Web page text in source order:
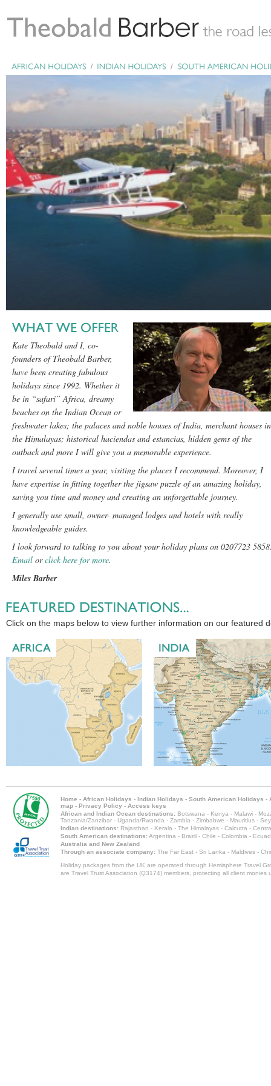
Kate Theobald and I, co-
founders of Theobald Barber,
have been creating fabulous
holidays since 1992. Whether it
be in “safari” Africa, dreamy
beaches on the Indian Ocean or
freshwater lakes; the palaces and noble houses of India, merchant houses in
the Himalayas; historical haciendas and estancias, hidden gems of the
outback and more I will give you a memorable experience.
I travel several times a year, visiting the places I recommend. Moreover, I
have expertise in fitting together the jigsaw puzzle of an amazing holiday,
saving you time and money and creating an unforgettable journey.
I generally use small, owner- managed lodges and hotels with really
knowledgeable guides.
I look forward to talking to you about your holiday plans on 0207723
Email orclick here for more.
Miles Barber
Click on the maps below to view further information on our featured
Home - African Holidays - Indian Holidays - South American Holidays -
map - Privacy Policy - Access keys
African and Indian Ocean destinations: Botswana - Kenya - Malawi -
Tanzania/Zanzibar - Uganda/Rwanda - Zambia - Zimbabwe - Mauritius -
Indian destinations: Rajasthan - Kerala - The Himalayas - Calcutta -
South American destinations:Argentina - Brazil - Chile - Colombia -
Australia and New Zealand
Through an associate company: The Far East - Sri Lanka - Maldives -
Holiday packages from the UK are operated through Hemisphere Travel
are Travel Trust Association (Q3174) members, protecting all client monies